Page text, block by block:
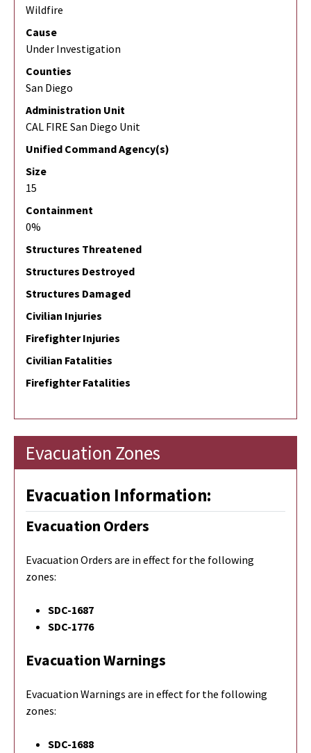
Wildfire
Cause
Under Investigation
Counties
San Diego
Administration Unit
CAL FIRE San Diego Unit
Unified Command Agency(s)
Size
15
Containment
0%
Structures Threatened
Structures Destroyed
Structures Damaged
Civilian Injuries
Firefighter Injuries
Civilian Fatalities
Firefighter Fatalities
Evacuation Zones
Evacuation Information:
Evacuation Orders
Evacuation Orders are in effect for the following
zones:
SDC-1687
SDC-1776
Evacuation Warnings
Evacuation Warnings are in effect for the following
zones:
SDC-1688